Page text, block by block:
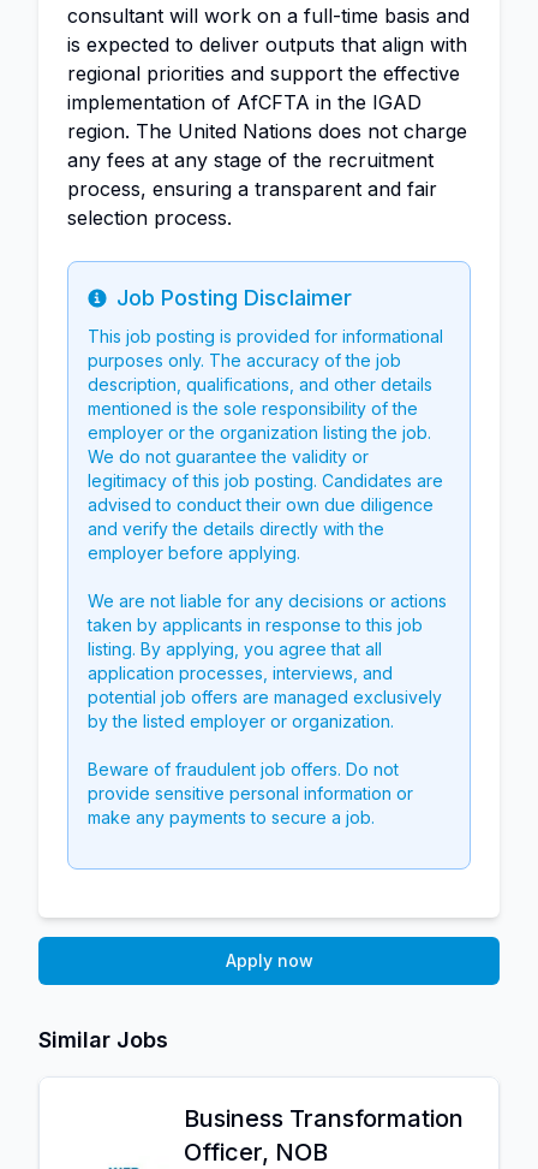
consultant will work on a full-time basis and
is expected to deliver outputs that align with
regional priorities and support the effective
implementation of AfCFTA in the IGAD
region. The United Nations does not charge
any fees at any stage of the recruitment
process, ensuring a transparent and fair
selection process.
Info
Job Posting Disclaimer
This job posting is provided for informational
purposes only. The accuracy of the job
description, qualifications, and other details
mentioned is the sole responsibility of the
employer or the organization listing the job.
We do not guarantee the validity or
legitimacy of this job posting. Candidates are
advised to conduct their own due diligence
and verify the details directly with the
employer before applying.
We are not liable for any decisions or actions
taken by applicants in response to this job
listing. By applying, you agree that all
application processes, interviews, and
potential job offers are managed exclusively
by the listed employer or organization.
Beware of fraudulent job offers. Do not
provide sensitive personal information or
make any payments to secure a job.
Apply now
Similar Jobs
Business Transformation
Officer, NOB